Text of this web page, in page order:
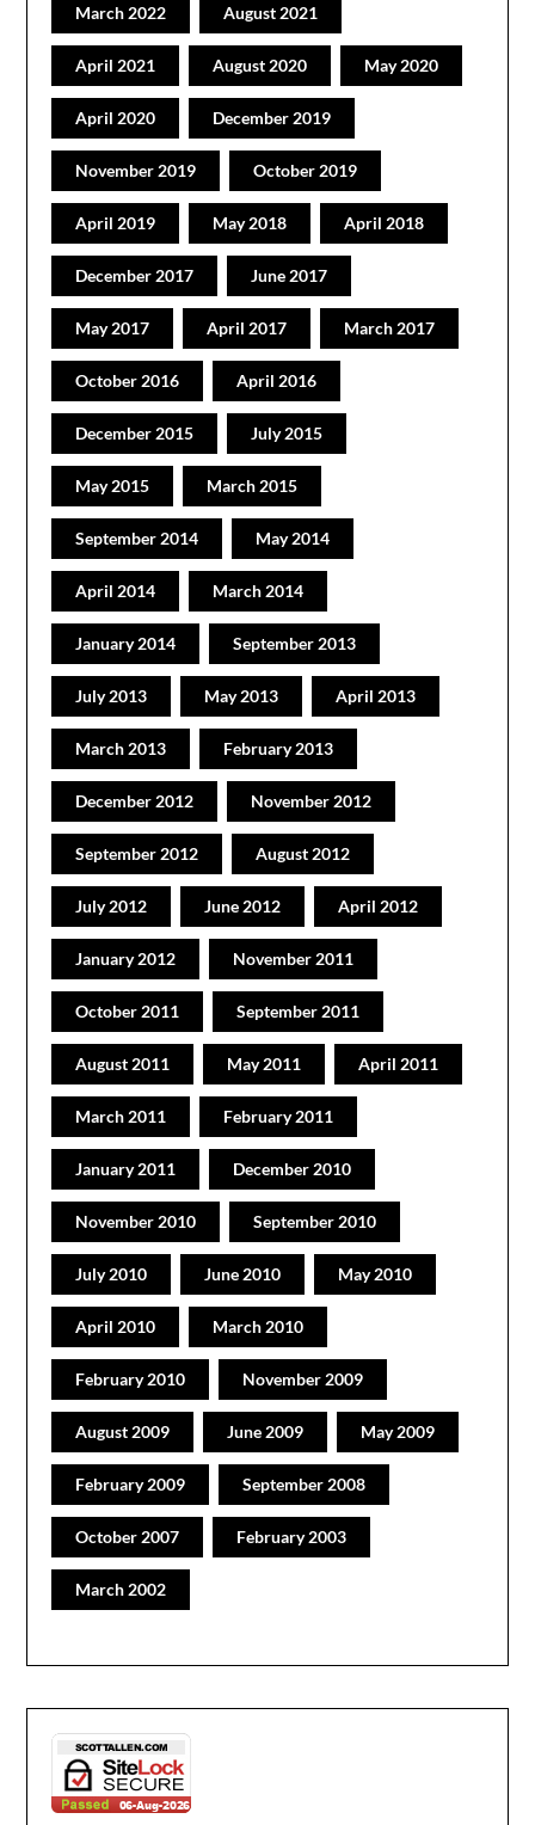
March 2022 August 2021
April 2021 August 2020 May 2020
April 2020 December 2019
November 2019 October 2019
April 2019 May 2018 April 2018
December 2017 June 2017
May 2017 April 2017 March 2017
October 2016 April 2016
December 2015 July 2015
May 2015 March 2015
September 2014 May 2014
April 2014 March 2014
January 2014 September 2013
July 2013 May 2013 April 2013
March 2013 February 2013
December 2012 November 2012
September 2012 August 2012
July 2012 June 2012 April 2012
January 2012 November 2011
October 2011 September 2011
August 2011 May 2011 April 2011
March 2011 February 2011
January 2011 December 2010
November 2010 September 2010
July 2010 June 2010 May 2010
April 2010 March 2010
February 2010 November 2009
August 2009 June 2009 May 2009
February 2009 September 2008
October 2007 February 2003
March 2002